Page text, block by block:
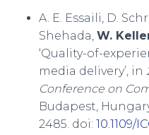
A. E. Essaili, D.
Shehada, W.
‘Quality-of-
media delivery’, in
Conference on
Budapest,
2485. doi: 10.1109/